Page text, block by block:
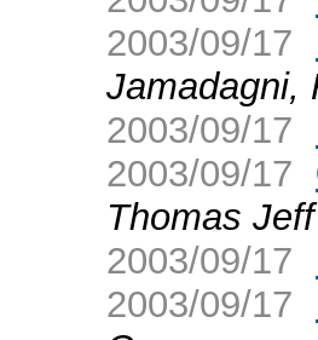
2003/09/17
Jamadagni,
2003/09/17
2003/09/17
Thomas Jeff
2003/09/17
2003/09/17